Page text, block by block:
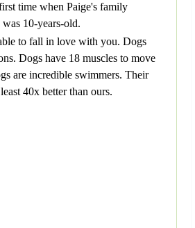
time when Paige's family
10-years-old.
to fall in love with you. Dogs
Dogs have 18 muscles to move
are incredible swimmers. Their
40x better than ours.